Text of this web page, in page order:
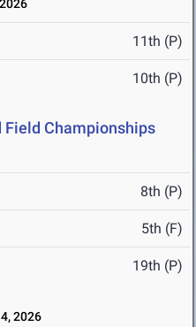
11th (P)
10th (P)
Field Championships
8th (P)
5th (F)
19th (P)
2026